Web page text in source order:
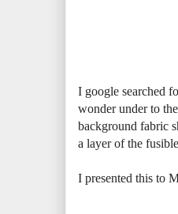
I google searched
wonder under to
background fabric
a layer of the
I presented this to